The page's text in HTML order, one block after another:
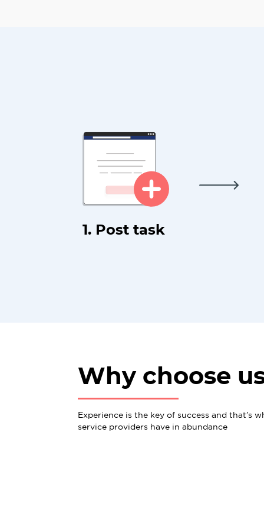
1. Post task
Why choose
Experience is the key of success and that’s
service providers have in abundance